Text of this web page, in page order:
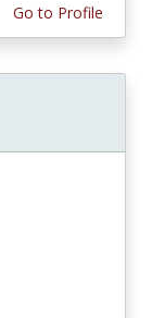
Go to Profile